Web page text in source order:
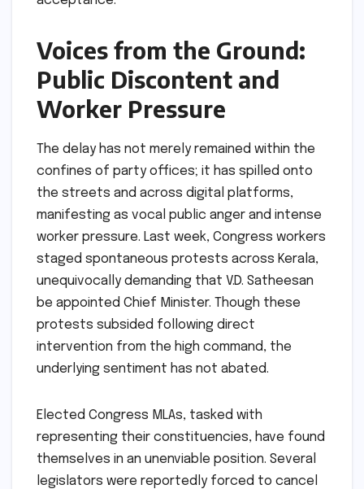
Voices from the Ground:
Public Discontent and
Worker Pressure
The delay has not merely remained within the
confines of party offices; it has spilled onto
the streets and across digital platforms,
manifesting as vocal public anger and intense
worker pressure. Last week, Congress workers
staged spontaneous protests across Kerala,
unequivocally demanding that V.D. Satheesan
be appointed Chief Minister. Though these
protests subsided following direct
intervention from the high command, the
underlying sentiment has not abated.
Elected Congress MLAs, tasked with
representing their constituencies, have found
themselves in an unenviable position. Several
legislators were reportedly forced to cancel